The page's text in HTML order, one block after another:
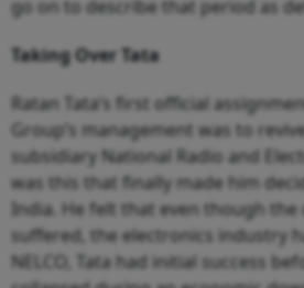
go on to describe that period as
Taking Over Tata
Ratan Tata’s first official
Group’s management was to
subsidiary National Radio and
was this that finally made him
India. He felt that even though the
suffered, the electronics industry
NELCO, Tata had initial success